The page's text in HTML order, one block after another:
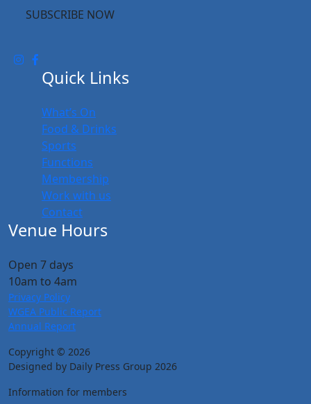
SUBSCRIBE NOW
Quick Links
What’s On
Food & Drinks
Sports
Functions
Membership
Work with us
Contact
Venue Hours
Open 7 days
10am to 4am
Privacy Policy
WGEA Public Report
Annual Report
Copyright © 2026
Designed by Daily Press Group 2026
Information for members